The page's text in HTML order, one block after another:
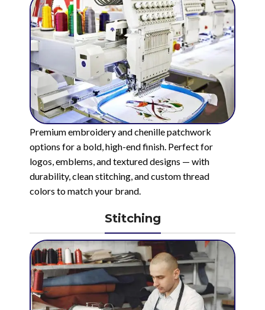
Premium embroidery and chenille patchwork
options for a bold, high-end finish. Perfect for
logos, emblems, and textured designs — with
durability, clean stitching, and custom thread
colors to match your brand.
Stitching